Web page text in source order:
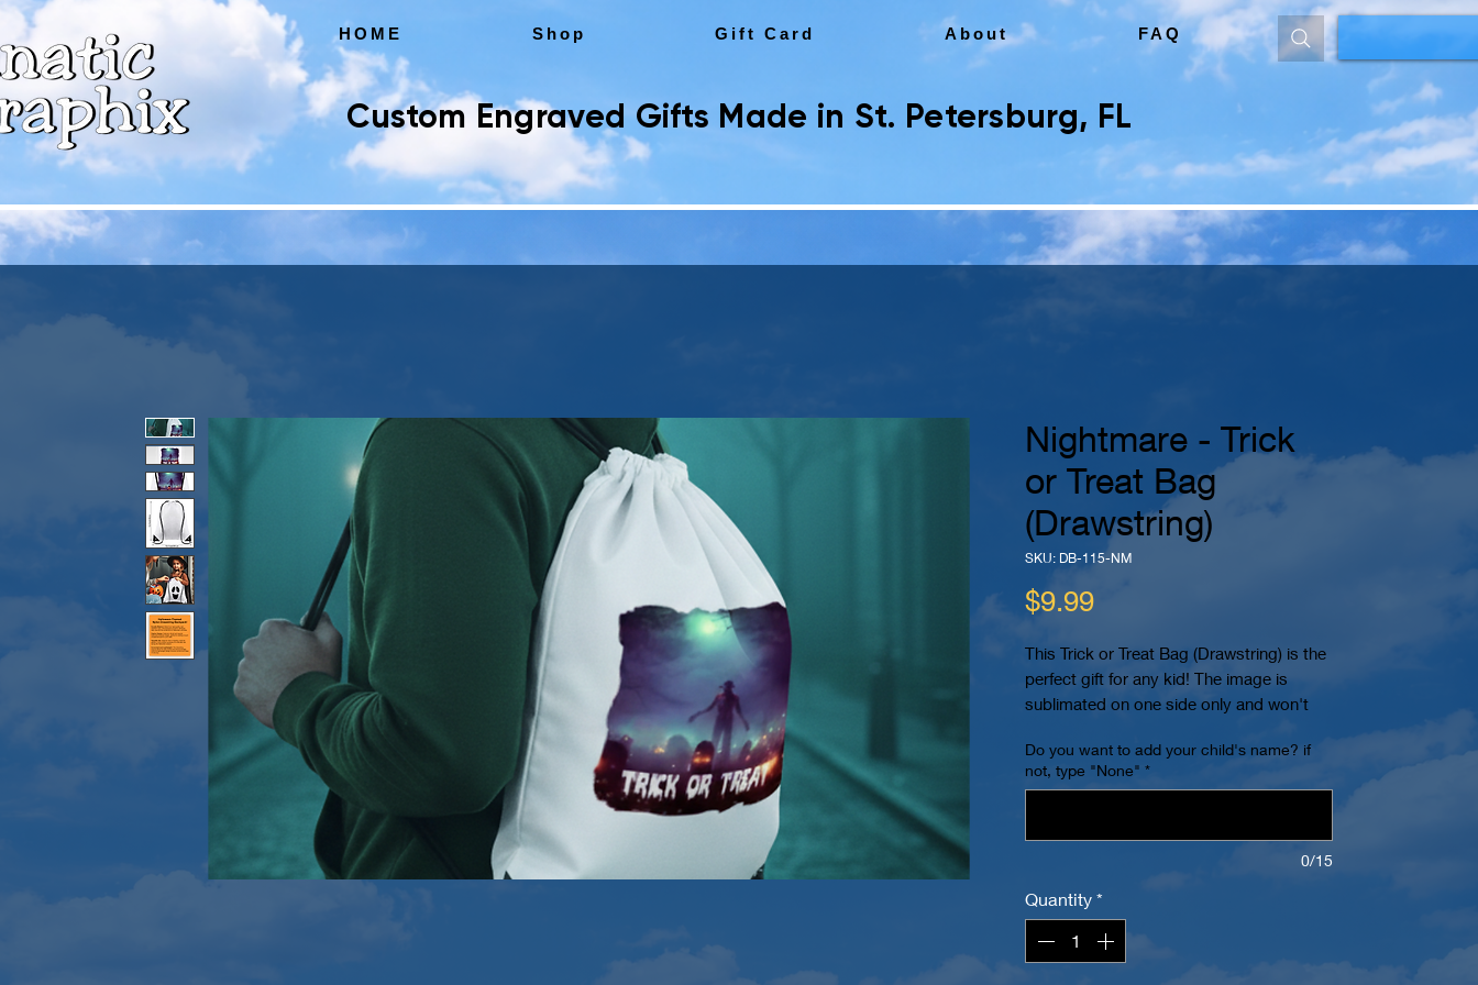
HOME Shop Gift Card About FAQ
Custom Engraved Gifts Made in St. Petersburg, FL
Nightmare - Trick
or Treat Bag
(Drawstring)
SKU: DB-115-NM
$9.99Price
This Trick or Treat Bag (Drawstring) is the
perfect gift for any kid! The image is
sublimated on one side only and won't
with your child's name! It also has 2
reinforced eyelets at the bottom and can
image is printed within a 10" x 10" area in
will be placed on bottom.
Do you want to add your child's name? if
not, type "None" *
0/15
Quantity *